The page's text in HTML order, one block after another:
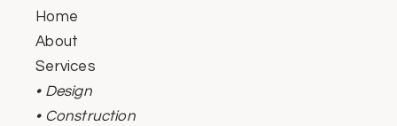
Home
About
Services
• Design
• Construction